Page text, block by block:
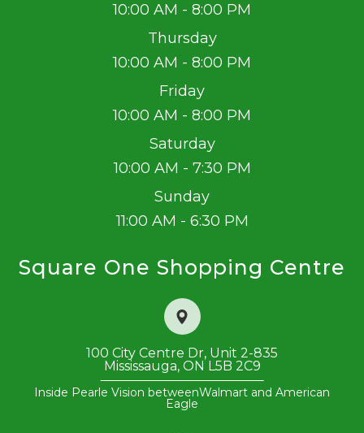
10:00 AM - 8:00 PM
Thursday
10:00 AM - 8:00 PM
Friday
10:00 AM - 8:00 PM
Saturday
10:00 AM - 7:30 PM
Sunday
11:00 AM - 6:30 PM
Square One Shopping Centre
100 City Centre Dr, Unit 2-835
​​​​​​​Mississauga, ON L5B 2C9
Inside Pearle Vision betweenWalmart and American
Eagle